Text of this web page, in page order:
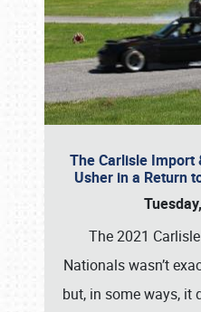
The Carlisle Import
Usher in a Return
The 2021
Nationals wasn’t
but, in some ways, it